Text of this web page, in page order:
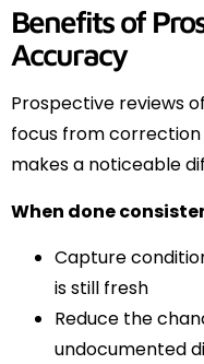
Benefits of
Accuracy
Prospective reviews
focus from
makes a noticeable
When done
Capture
is still fresh
Reduce the
undocumented